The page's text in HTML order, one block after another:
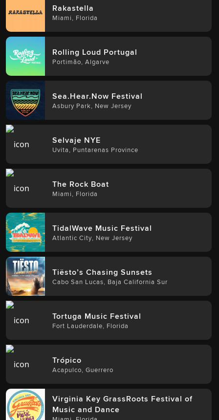
Rakastella
Miami Florida
Rolling Loud Portugal
Portimão Algarve
Sea.Hear.Now Festival
Asbury Park New Jersey
Selvaje NYE
Uvita Puntarenas Province
The Rock Boat
Miami Florida
TidalWave Music Festival
Atlantic City New Jersey
Tiësto’s Chasing Sunsets
Cabo San Lucas Baja California Sur
Tortuga Music Festival
Fort Lauderdale Florida
Trópico
Acapulco Guerrero
Virginia Key GrassRoots Festival of
Music and Dance